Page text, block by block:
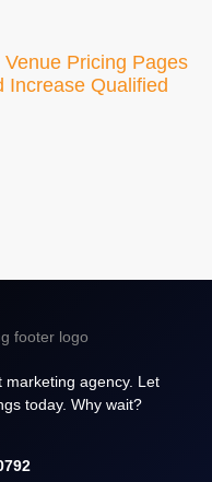
Pricing Pages
Increase Qualified
agency. Let
today. Why wait?